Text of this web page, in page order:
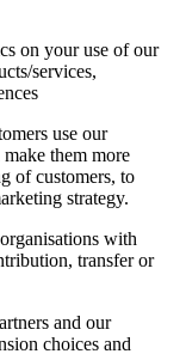
on your use of our
services,
use our
them more
of customers, to
strategy.
with
transfer or
and our
choices and